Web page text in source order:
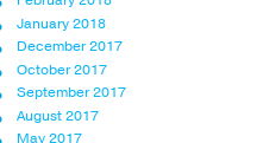
January 2018
December 2017
October 2017
September 2017
August 2017
May 2017